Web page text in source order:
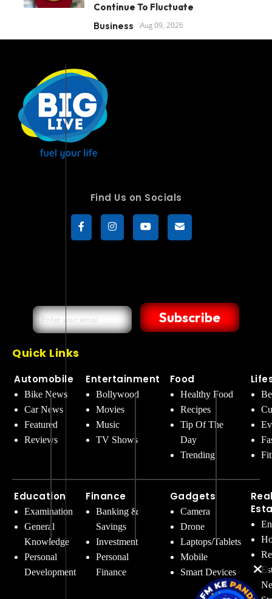
Continue To Fluctuate
Business Aug 09, 2026
Find Us on Socials
Subscribe
Quick Links
Automobile
Bike News
Car News
Featured
Reviews
Education
Examination
General
Knowledge
Personal
Development
Entertainment
Bollywood
Movies
Music
TV Shows
Finance
Banking &
Savings
Investment
Personal
Finance
Food
Healthy Food
Recipes
Tip Of The
Day
Trending
Gadgets
Camera
Drone
Laptops/Tablets
Mobile
Smart Devices